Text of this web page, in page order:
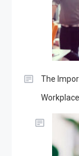
The
Workplace